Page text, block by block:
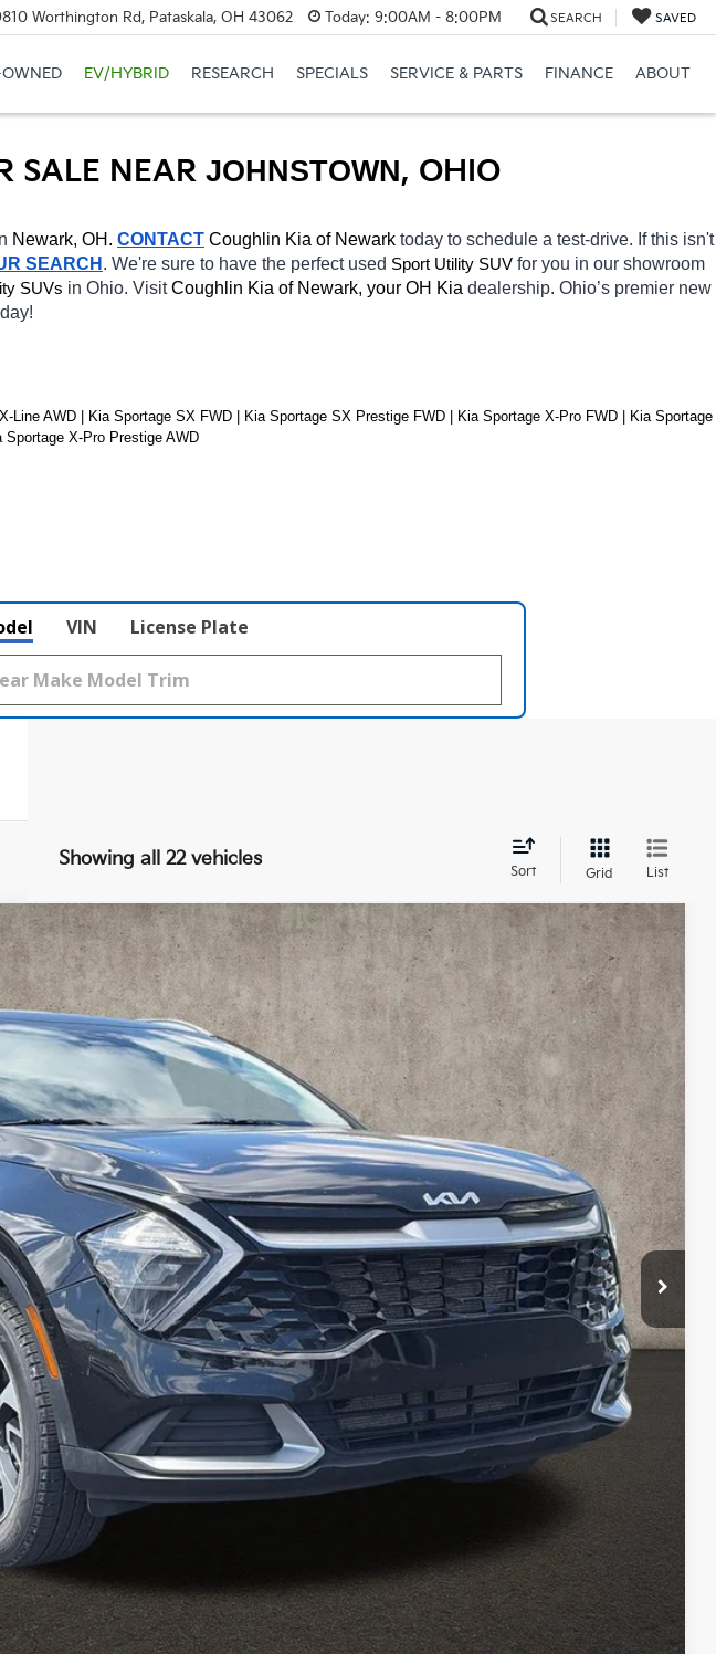
Worthington Rd, Pataskala, OH 43062 Today: 9:00AM - 8:00PM SEARCH SAVED
EV/HYBRID RESEARCH SPECIALS SERVICE & PARTS FINANCE ABOUT
SALE NEAR JOHNSTOWN, OHIO
Newark, OH. CONTACT Coughlin Kia of Newark today to schedule a test-drive. If this isn't
SEARCH . We're sure to have the perfect used Sport Utility SUV for you in our showroom
SUVs in Ohio. Visit Coughlin Kia of Newark, your OH Kia dealership. Ohio’s premier new
AWD | Kia Sportage SX FWD | Kia Sportage SX Prestige FWD | Kia Sportage X-Pro FWD | Kia Sportage
X-Pro Prestige AWD
VIN License Plate
Showing all 22 vehicles
Sort Grid List
Ext. Int.
$18,607
PRICE
Less
$18,209
$398
$18,607
I'm Interested
Calculate Your Payment
Calculate Your Payment
Compare Vehicle